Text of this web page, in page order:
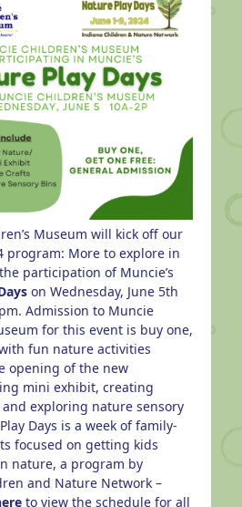
with
Red-
Museum will kick off our
program: More to explore in
participation of Muncie’s
on Wednesday, June 5th
Admission to Muncie
for this event is buy one,
fun nature activities
opening of the new
mini exhibit, creating
exploring nature sensory
Days is a week of family-
focused on getting kids
nature, a program by
and Nature Network –
to view the schedule for all